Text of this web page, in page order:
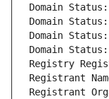
Domain Status:
Domain Status:
Domain Status:
Domain Status:
Registry
Registrant
Registrant